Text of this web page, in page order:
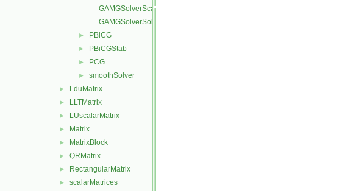
GAMGSolverScale.C
GAMGSolverSolve.C
► PBiCG
► PBiCGStab
► PCG
► smoothSolver
► LduMatrix
► LLTMatrix
► LUscalarMatrix
► Matrix
► MatrixBlock
► QRMatrix
► RectangularMatrix
► scalarMatrices